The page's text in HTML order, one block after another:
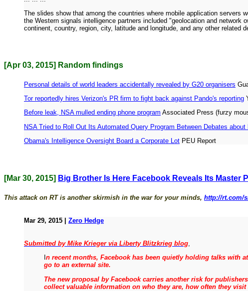
The slides show that among the countries where mobile application servers
the Western signals intelligence partners included "geolocation and network
continent, country, region, city, latitude and longitude, and any other related
[Apr 03, 2015] Random findings
Personal details of world leaders accidentally revealed by G20 organisers
Tor reportedly hires Verizon's PR firm to fight back against Pando's reporting
Before leak, NSA mulled ending phone program Associated Press (furzy
NSA Tried to Roll Out Its Automated Query Program Between Debates about
Obama's Intelligence Oversight Board a Corporate Lot PEU Report
[Mar 30, 2015] Big Brother Is Here Facebook Reveals Its Master
This attack on RT is another skirmish in the war for your minds, http://rt.com/
Mar 29, 2015 | Zero Hedge
Submitted by Mike Krieger via Liberty Blitzkrieg blog
n recent months, Facebook has been quietly holding talks with
go to an external site.
The new proposal by Facebook carries another risk for
collect valuable information on who they are, how often they visit